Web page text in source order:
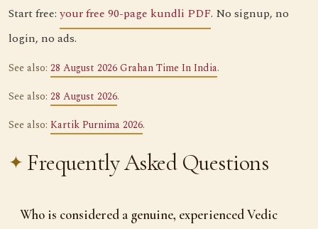
Start free: your free 90-page kundli PDF. No signup, no
login, no ads.
See also: 28 August 2026 Grahan Time In India.
See also: 28 August 2026.
See also: Kartik Purnima 2026.
Frequently Asked Questions
Who is considered a genuine, experienced Vedic